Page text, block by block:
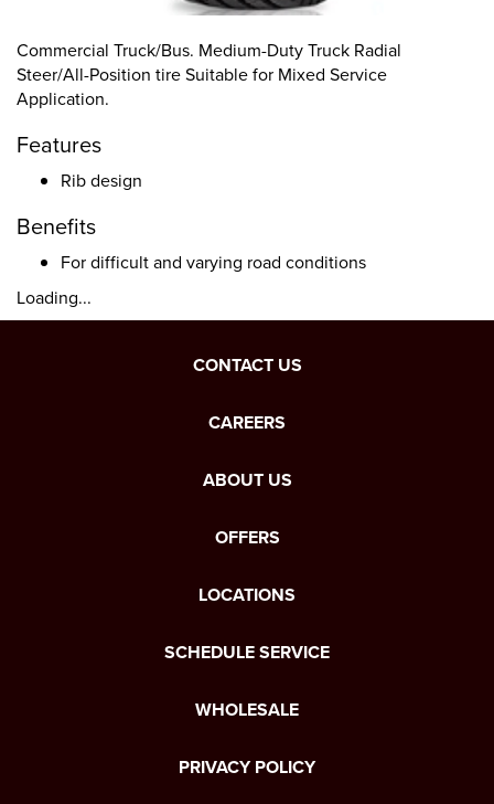
Commercial Truck/Bus. Medium-Duty Truck Radial
Steer/All-Position tire Suitable for Mixed Service
Application.
Features
Rib design
Benefits
For difficult and varying road conditions
Loading...
CONTACT US
CAREERS
ABOUT US
OFFERS
LOCATIONS
SCHEDULE SERVICE
WHOLESALE
PRIVACY POLICY